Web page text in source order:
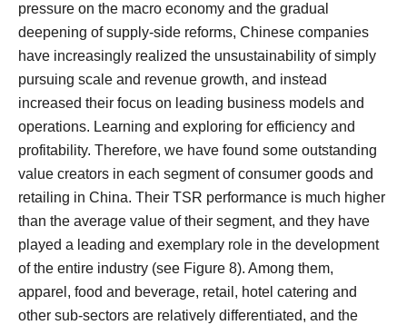
pressure on the macro economy and the gradual
deepening of supply-side reforms, Chinese companies
have increasingly realized the unsustainability of simply
pursuing scale and revenue growth, and instead
increased their focus on leading business models and
operations. Learning and exploring for efficiency and
profitability. Therefore, we have found some outstanding
value creators in each segment of consumer goods and
retailing in China. Their TSR performance is much higher
than the average value of their segment, and they have
played a leading and exemplary role in the development
of the entire industry (see Figure 8). Among them,
apparel, food and beverage, retail, hotel catering and
other sub-sectors are relatively differentiated, and the